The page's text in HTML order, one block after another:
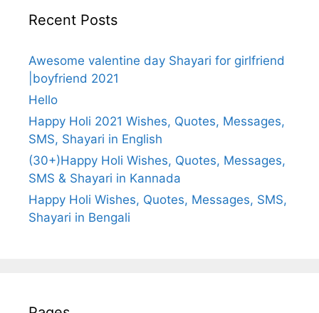
Recent Posts
Awesome valentine day Shayari for girlfriend
|boyfriend 2021
Hello
Happy Holi 2021 Wishes, Quotes, Messages,
SMS, Shayari in English
(30+)Happy Holi Wishes, Quotes, Messages,
SMS & Shayari in Kannada
Happy Holi Wishes, Quotes, Messages, SMS,
Shayari in Bengali